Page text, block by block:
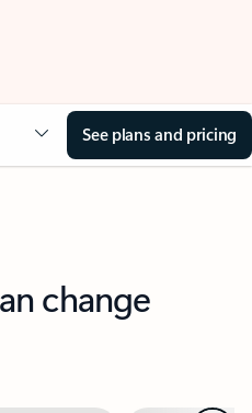
See plans and pricing
change